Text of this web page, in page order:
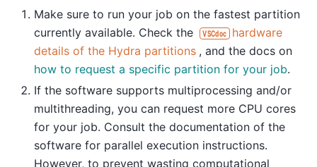
Make sure to run your job on the fastest partition
currently available. Check the
VSCdoc hardware
details of the Hydra partitions , and the docs on
how to request a specific partition for your job.
If the software supports multiprocessing and/or
multithreading, you can request more CPU cores
for your job. Consult the documentation of the
software for parallel execution instructions.
However, to prevent wasting computational